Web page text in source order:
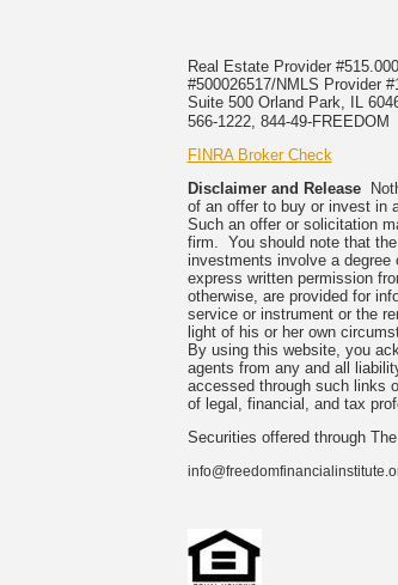
Real Estate Provider
#500026517/NMLS Provider
Suite 500 Orland Park, IL
566-1222, 844-49-FREEDOM
FINRA Broker Check
Disclaimer and Release
of an offer to buy or invest in
Such an offer or solicitation
firm. You should note that
investments involve a degree
express written permission
otherwise, are provided for
service or instrument or the
light of his or her own
By using this website, you
agents from any and all
accessed through such links
of legal, financial, and tax
Securities offered through